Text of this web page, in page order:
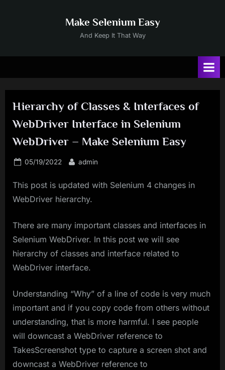
Make Selenium Easy
And Keep It That Way
Hierarchy of Classes & Interfaces of
WebDriver Interface in Selenium
WebDriver – Make Selenium Easy
Posted
05/19/2022 By
admin
This post is updated with Selenium 4 changes in
WebDriver hierarchy.
There are many important classes and interfaces in
Selenium WebDriver. In this post we will see
hierarchy of classes and interface related to
WebDriver interface.
Understanding “Why” of a line of code is very much
important and if you copy code from others without
understanding, that is more harmful. I see people
will downcast a WebDriver reference to
TakesScreenshot type to capture a screen shot and
downcast a WebDriver reference to